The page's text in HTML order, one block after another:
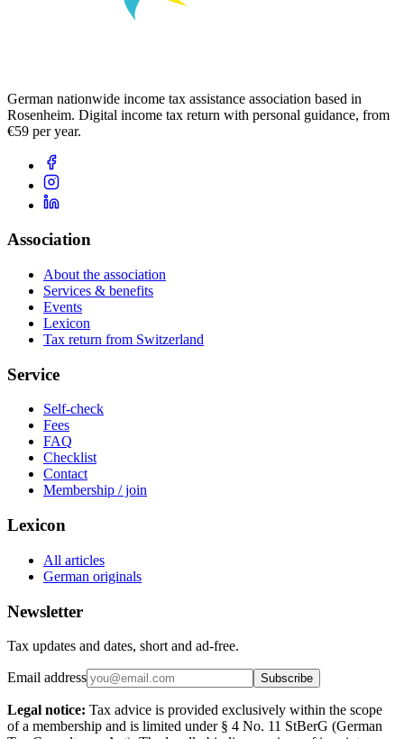
German nationwide income tax assistance association based in
Rosenheim. Digital income tax return with personal guidance, from
€59 per year.
Association
About the association
Services & benefits
Events
Lexicon
Tax return from Switzerland
Service
Self-check
Fees
FAQ
Checklist
Contact
Membership / join
Lexicon
All articles
German originals
Newsletter
Tax updates and dates, short and ad-free.
Email address Subscribe
Legal notice: Tax advice is provided exclusively within the scope
of a membership and is limited under § 4 No. 11 StBerG (German